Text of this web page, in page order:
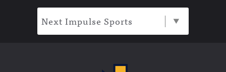
Next Impulse Sports